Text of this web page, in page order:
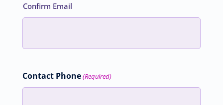
Confirm Email
Contact Phone(Required)